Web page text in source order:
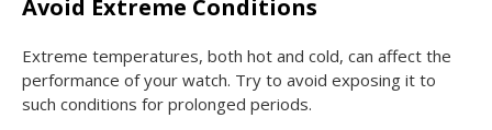
Avoid Extreme Conditions
Extreme temperatures, both hot and cold, can affect the
performance of your watch. Try to avoid exposing it to
such conditions for prolonged periods.